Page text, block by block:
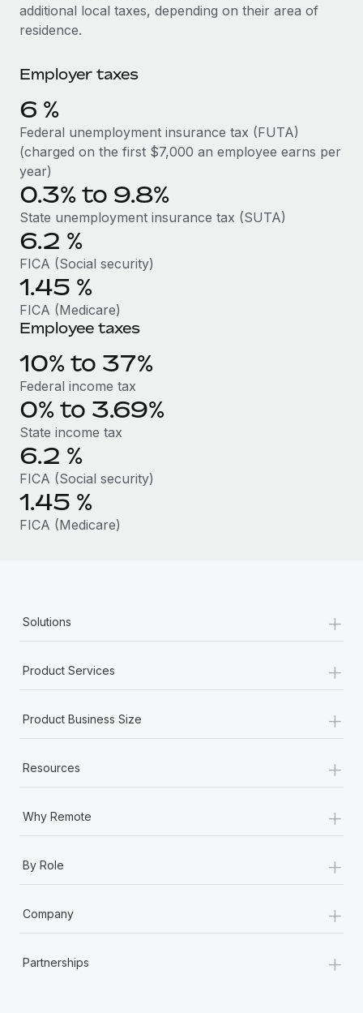
Background checks
Simplify your candidate screening processes
Compliance watchtower
Device management
Provision and track IT devices globally
Entity setup
Establish compliant entities fast
Mobility & Relocation
Relocate employees with ease
Benefits
Manage employee benefits with ease
CASE STUDIES
Remote Embedded x BambooHR: From local to
global hiring, with no platform switch
Impact BambooHR customers can now hire and manage
global employees right inside the platform they...
Learn More
eCommerce SMB saves $60,000 annually by
centralising Payroll with Remote
At a glance In the dynamic and challenging world of
eCommerce, optimising payroll is crucial as it...
Learn More
Get support
BLOG
Global Payroll
EOR & PEO
Contractor Management
Compliance
Taxes
Work visas & permits
Changelog
Explore the blog
Why owned entities are key to maintaining
EOR compliance
As the global workforce continues to expand in response
to the demands of today’s labor market, the...
actually looks like
six-month project with a dedicated team....
additional local taxes, depending on their area of
residence.
Employer taxes
6 %
Federal unemployment insurance tax (FUTA)
(charged on the first $7,000 an employee earns per
year)
0.3% to 9.8%
State unemployment insurance tax (SUTA)
6.2 %
FICA (Social security)
1.45 %
FICA (Medicare)
Employee taxes
10% to 37%
Federal income tax
0% to 3.69%
State income tax
6.2 %
FICA (Social security)
1.45 %
FICA (Medicare)
Solutions +
Product Services +
Product Business Size +
Resources +
Why Remote +
By Role +
Company +
Partnerships +